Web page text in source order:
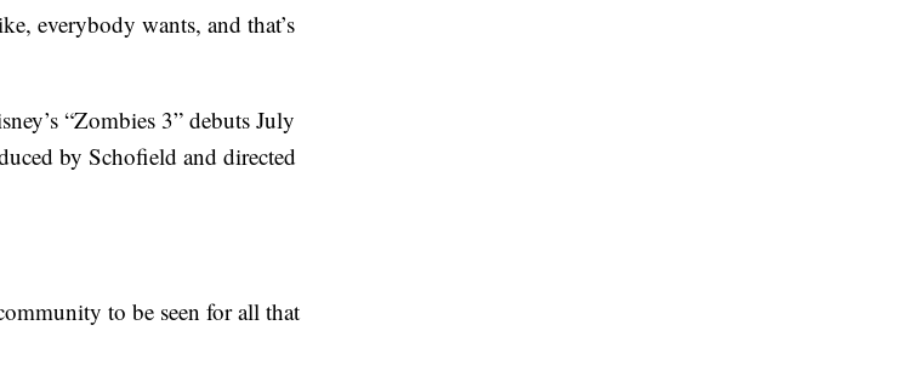
everybody wants, and that’s
“Zombies 3” debuts July
by Schofield and directed
to be seen for all that